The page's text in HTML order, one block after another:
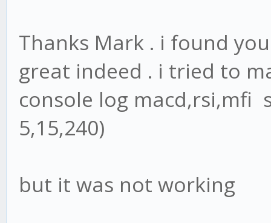
Thanks Mark . i found
great indeed . i tried to
console log macd,rsi,mfi
5,15,240)
but it was not working